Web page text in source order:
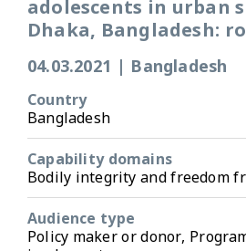
adolescents in urban
Dhaka, Bangladesh:
04.03.2021 | Bangladesh
Country
Bangladesh
Capability domains
Bodily integrity and freedom
Audience type
Policy maker or donor,